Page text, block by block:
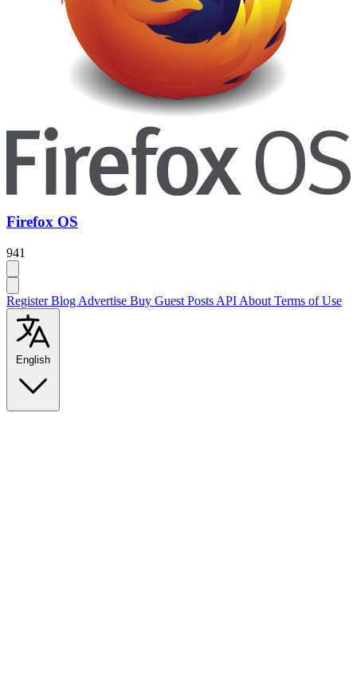
Firefox OS
941
RegisterBlog Advertise Buy Guest Posts API About Terms of Use
English